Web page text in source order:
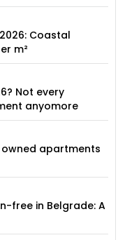
Coastal
m²
Not every
anyomore
owned apartments
free in Belgrade: A